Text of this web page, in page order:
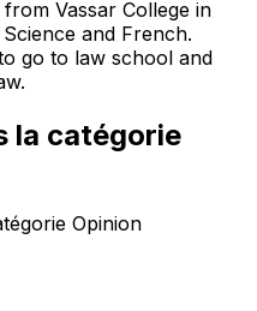
Vassar College in
and French.
go to law school and
la catégorie
Opinion